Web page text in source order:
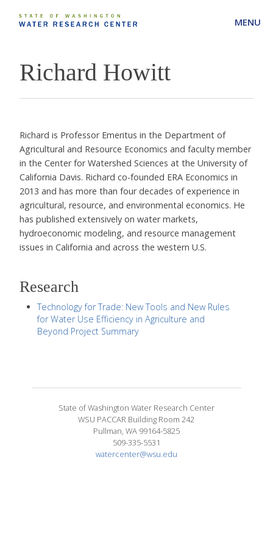
MENU
Richard Howitt
Richard is Professor Emeritus in the Department of
Agricultural and Resource Economics and faculty member
in the Center for Watershed Sciences at the University of
California Davis. Richard co-founded ERA Economics in
2013 and has more than four decades of experience in
agricultural, resource, and environmental economics. He
has published extensively on water markets,
hydroeconomic modeling, and resource management
issues in California and across the western U.S.
Research
Technology for Trade: New Tools and New Rules
for Water Use Efficiency in Agriculture and
Beyond Project Summary
State of Washington Water Research Center
WSU PACCAR Building Room 242
Pullman, WA 99164-5825
509-335-5531
watercenter@wsu.edu